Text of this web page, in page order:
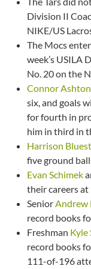
Division II
NIKE/US
The Mocs
week’s USILA
No. 20 on the
Connor Ashton
six, and goals
for fourth in
him in third in
Harrison
five ground
Evan Schimek
their careers at
SeniorAndrew
record books
Freshman Kyle
record books
111-of-196